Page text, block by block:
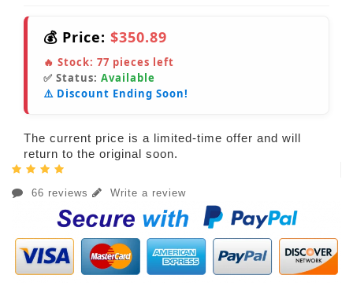
💰 Price: $350.89
🔥 Stock: 77 pieces left
✅ Status: Available
⚠️ Discount Ending Soon!
The current price is a limited-time offer and will
return to the original soon.
66 reviews Write a review